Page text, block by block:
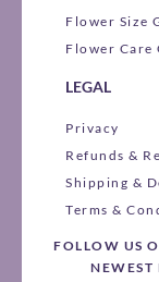
Flower Size
Flower Care
LEGAL
Privacy
Refunds &
Shipping &
Terms &
FOLLOW US
NEWEST